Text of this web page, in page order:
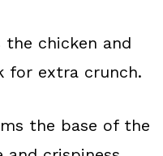
the chicken and
for extra crunch.
the base of the